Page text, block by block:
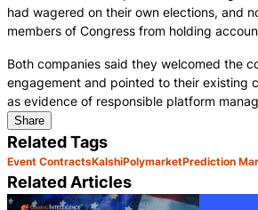
had wagered on their own elections, and
members of Congress from holding
Both companies said they welcomed the
engagement and pointed to their existing
as evidence of responsible platform
Share
Related Tags
Event ContractsKalshiPolymarketPrediction
Related Articles